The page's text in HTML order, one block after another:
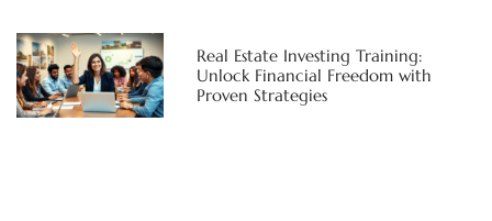
Real Estate Investing Training:
Unlock Financial Freedom with
Proven Strategies